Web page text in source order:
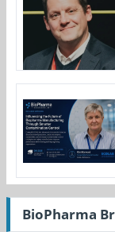
BioPharma